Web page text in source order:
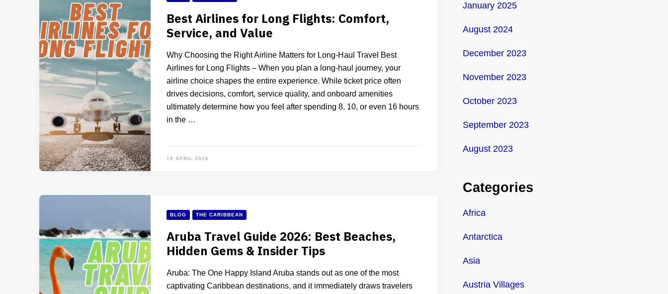
Best Airlines for Long Flights: Comfort,
Service, and Value
Why Choosing the Right Airline Matters for Long-Haul Travel Best
Airlines for Long Flights – When you plan a long-haul journey, your
airline choice shapes the entire experience. While ticket price often
drives decisions, comfort, service quality, and onboard amenities
ultimately determine how you feel after spending 8, 10, or even 16 hours
in the …
19 APRIL 2026
BLOG THE CARIBBEAN
Aruba Travel Guide 2026: Best Beaches,
Hidden Gems & Insider Tips
Aruba: The One Happy Island Aruba stands out as one of the most
captivating Caribbean destinations, and it immediately draws travelers
January 2025
August 2024
December 2023
November 2023
October 2023
September 2023
August 2023
Categories
Africa
Antarctica
Asia
Austria Villages